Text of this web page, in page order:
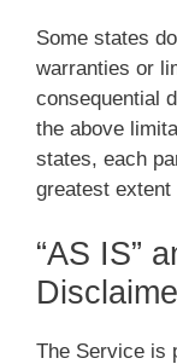
Some states
warranties or
consequential
the above
states, each
greatest extent
“AS IS”
The Service is